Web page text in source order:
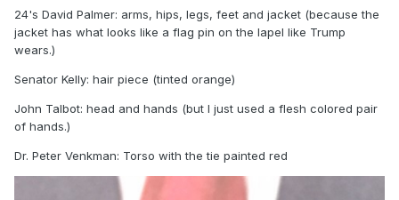
24's David Palmer: arms, hips, legs, feet and jacket (because the
jacket has what looks like a flag pin on the lapel like Trump
wears.)
Senator Kelly: hair piece (tinted orange)
John Talbot: head and hands (but I just used a flesh colored pair
of hands.)
Dr. Peter Venkman: Torso with the tie painted red